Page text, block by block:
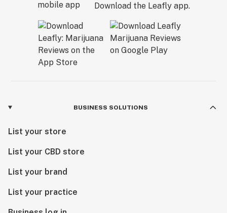
Download the Leafly app.
BUSINESS SOLUTIONS
List your store
List your CBD store
List your brand
List your practice